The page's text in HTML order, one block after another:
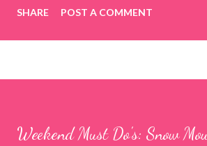
use the bridge in front of the Tybee Island
right and walk towards the rock formation
shallow areas that are perfect for little kids
SHARE POST A COMMENT
Weekend Must Do's: Snow